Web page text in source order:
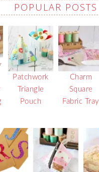
POPULAR POSTS
Patchwork
Triangle
Pouch
Charm
Square
Fabric Tray